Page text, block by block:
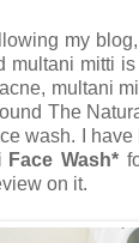
my
multani mitti
multani
The
wash. I have
Face Wash*
on it.